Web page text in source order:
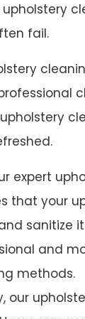
fail.
expert
that your
sanitize
and
methods.
our